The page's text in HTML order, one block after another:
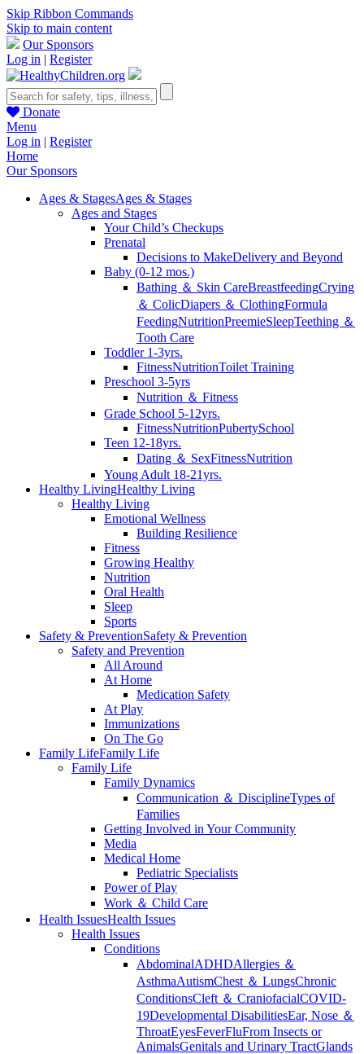
Skip Ribbon Commands
Skip to main content
Our Sponsors
Log in | Register
Donate
Menu
Log in | Register
Home
Our Sponsors
Ages & StagesAges & Stages
Ages and Stages
Your Child’s Checkups
Prenatal
Decisions to MakeDelivery and Beyond
Baby (0-12 mos.)
Bathing ＆ Skin CareBreastfeedingCrying
＆ ColicDiapers ＆ ClothingFormula
FeedingNutritionPreemieSleepTeething ＆
Tooth Care
Toddler 1-3yrs.
FitnessNutritionToilet Training
Preschool 3-5yrs
Nutrition ＆ Fitness
Grade School 5-12yrs.
FitnessNutritionPubertySchool
Teen 12-18yrs.
Dating ＆ SexFitnessNutrition
Young Adult 18-21yrs.
Healthy LivingHealthy Living
Healthy Living
Emotional Wellness
Building Resilience
Fitness
Growing Healthy
Nutrition
Oral Health
Sleep
Sports
Safety & PreventionSafety & Prevention
Safety and Prevention
All Around
At Home
Medication Safety
At Play
Immunizations
On The Go
Family LifeFamily Life
Family Life
Family Dynamics
Communication ＆ DisciplineTypes of
Families
Getting Involved in Your Community
Media
Medical Home
Pediatric Specialists
Power of Play
Work ＆ Child Care
Health IssuesHealth Issues
Health Issues
Conditions
AbdominalADHDAllergies ＆
AsthmaAutismChest ＆ LungsChronic
ConditionsCleft ＆ CraniofacialCOVID-
19Developmental DisabilitiesEar, Nose ＆
ThroatEyesFeverFluFrom Insects or
AnimalsGenitals and Urinary TractGlands